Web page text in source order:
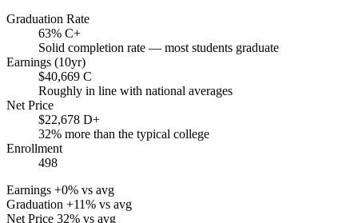
Graduation Rate
63% C+
Solid completion rate — most students graduate
Earnings (10yr)
$40,669 C
Roughly in line with national averages
Net Price
$22,678 D+
32% more than the typical college
Enrollment
498
Earnings +0% vs avg
Graduation +11% vs avg
Net Price 32% vs avg